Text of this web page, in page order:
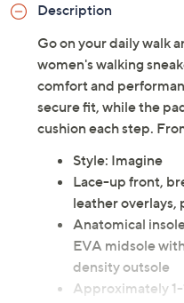
Description
Go on your daily walk
women's walking
comfort and
secure fit, while the
cushion each step.
Style: Imagine
Lace-up front,
leather overlays,
Anatomical
EVA midsole
density outsole
Approximately